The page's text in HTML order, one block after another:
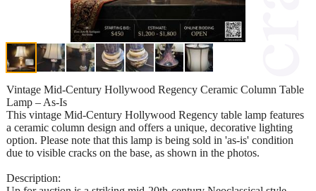
Vintage Mid-Century Hollywood Regency Ceramic Column Table
Lamp – As-Is
This vintage Mid-Century Hollywood Regency table lamp features
a ceramic column design and offers a unique, decorative lighting
option. Please note that this lamp is being sold in 'as-is' condition
due to visible cracks on the base, as shown in the photos.
Description: